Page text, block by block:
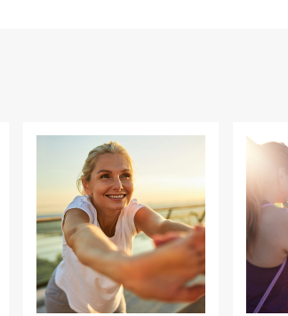
Gratitude
for
Better